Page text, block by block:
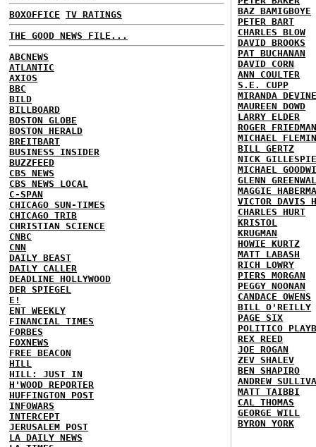
BOXOFFICE TV RATINGS
THE GOOD NEWS FILE...
ABCNEWS
ATLANTIC
AXIOS
BBC
BILD
BILLBOARD
BOSTON GLOBE
BOSTON HERALD
BREITBART
BUSINESS INSIDER
BUZZFEED
CBS NEWS
CBS NEWS LOCAL
C-SPAN
CHICAGO SUN-TIMES
CHICAGO TRIB
CHRISTIAN SCIENCE
CNBC
CNN
DAILY BEAST
DAILY CALLER
DEADLINE HOLLYWOOD
DER SPIEGEL
E!
ENT WEEKLY
FINANCIAL TIMES
FORBES
FOXNEWS
FREE BEACON
HILL
HILL: JUST IN
H'WOOD REPORTER
HUFFINGTON POST
INFOWARS
INTERCEPT
JERUSALEM POST
LA DAILY NEWS
BAZ BAMIGBOYE
PETER BART
CHARLES BLOW
DAVID BROOKS
PAT BUCHANAN
DAVID CORN
ANN COULTER
S.E. CUPP
MIRANDA DEVINE
MAUREEN DOWD
LARRY ELDER
ROGER FRIEDMAN
MICHAEL
BILL GERTZ
NICK GILLESPIE
MICHAEL
GLENN
MAGGIE
VICTOR DAVIS
CHARLES HURT
KRISTOL
KRUGMAN
HOWIE KURTZ
MATT LABASH
RICH LOWRY
PIERS MORGAN
PEGGY NOONAN
CANDACE OWENS
BILL O'REILLY
PAGE SIX
POLITICO
REX REED
JOE ROGAN
ZEV SHALEV
BEN SHAPIRO
ANDREW
MATT TAIBBI
CAL THOMAS
GEORGE WILL
BYRON YORK